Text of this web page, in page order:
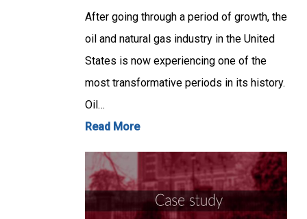
After going through a period of growth, the
oil and natural gas industry in the United
States is now experiencing one of the
most transformative periods in its history.
Oil…
Read More